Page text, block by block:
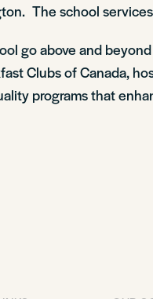
The school
go above and
Clubs of Canada,
programs that